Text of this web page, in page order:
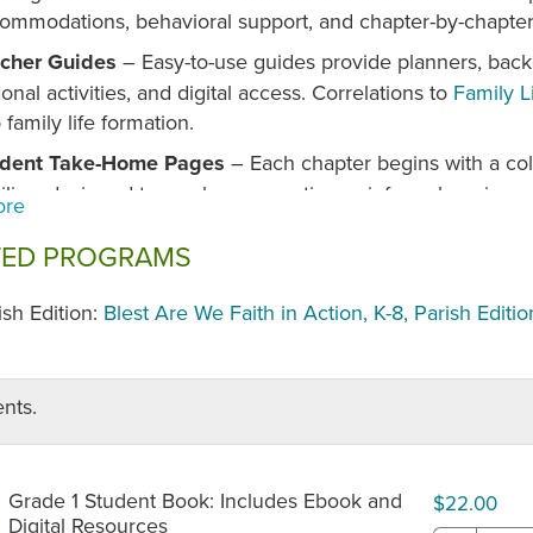
behavioral support, and chapter-by-
Guides – Easy-to-use guides provide planners,
activities, and digital access. Correlations to Family
family life formation.
Take-Home Pages – Each chapter begins with a
designed to spark conversation, reinforce learning,
Students can highlight text, add notes,
use.
vocations, reflecting the beautiful universality of the
practices, and expressions.
PROGRAMS
Edition: Blest Are We Faith in Action, K-8, Parish
Grade 1 Student Book: Includes Ebook and
Digital Resources
$22.00